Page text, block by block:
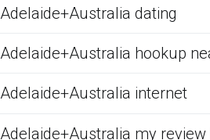
Adelaide+Australia dating
Adelaide+Australia hookup
Adelaide+Australia internet
Adelaide+Australia my review